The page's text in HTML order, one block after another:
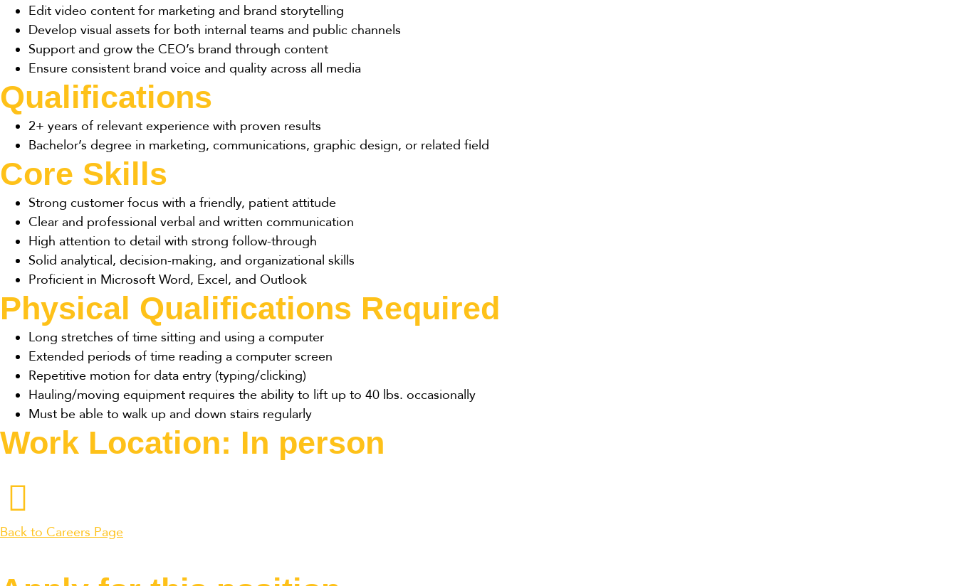
Edit video content for marketing and brand storytelling
Develop visual assets for both internal teams and public channels
Support and grow the CEO’s brand through content
Ensure consistent brand voice and quality across all media
Qualifications
2+ years of relevant experience with proven results
Bachelor’s degree in marketing, communications, graphic design, or related field
Core Skills
Strong customer focus with a friendly, patient attitude
Clear and professional verbal and written communication
High attention to detail with strong follow-through
Solid analytical, decision-making, and organizational skills
Proficient in Microsoft Word, Excel, and Outlook
Physical Qualifications Required
Long stretches of time sitting and using a computer
Extended periods of time reading a computer screen
Repetitive motion for data entry (typing/clicking)
Hauling/moving equipment requires the ability to lift up to 40 lbs. occasionally
Must be able to walk up and down stairs regularly
Work Location: In person
Back to Careers Page